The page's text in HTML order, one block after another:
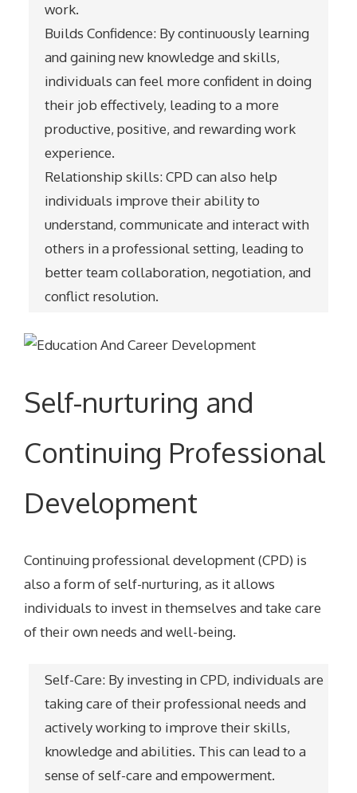
work.
Builds Confidence: By continuously learning
and gaining new knowledge and skills,
individuals can feel more confident in doing
their job effectively, leading to a more
productive, positive, and rewarding work
experience.
Relationship skills: CPD can also help
individuals improve their ability to
understand, communicate and interact with
others in a professional setting, leading to
better team collaboration, negotiation, and
conflict resolution.
Self-nurturing and
Continuing Professional
Development
Continuing professional development (CPD) is
also a form of self-nurturing, as it allows
individuals to invest in themselves and take care
of their own needs and well-being.
Self-Care: By investing in CPD, individuals are
taking care of their professional needs and
actively working to improve their skills,
knowledge and abilities. This can lead to a
sense of self-care and empowerment.